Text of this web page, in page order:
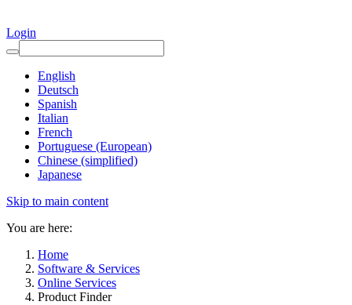
Login
English
Deutsch
Spanish
Italian
French
Portuguese (European)
Chinese (simplified)
Japanese
Skip to main content
You are here:
Home
Software & Services
Online Services
Product Finder